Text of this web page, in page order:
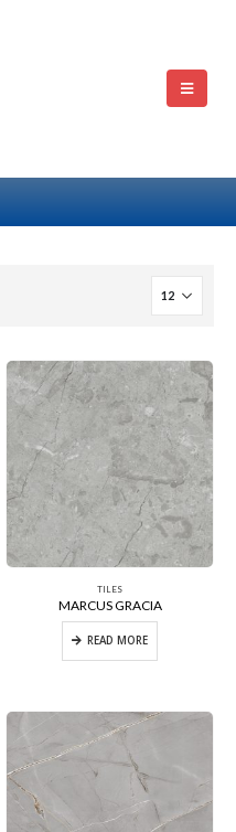
TILES
MARCUS GRACIA
READ MORE